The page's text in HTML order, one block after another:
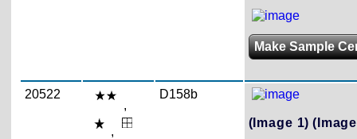
Make Sample
20522
,
,
D158b
(Image 1)